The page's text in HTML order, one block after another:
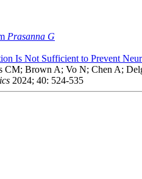
Prasanna G
Is Not Sufficient to Prevent
Brown A; Vo N; Chen A;
2024; 40: 524-535